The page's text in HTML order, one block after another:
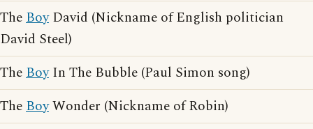
TheBoyDavid (Nickname of English politician
David Steel)
TheBoyIn The Bubble (Paul Simon song)
TheBoyWonder (Nickname of Robin)